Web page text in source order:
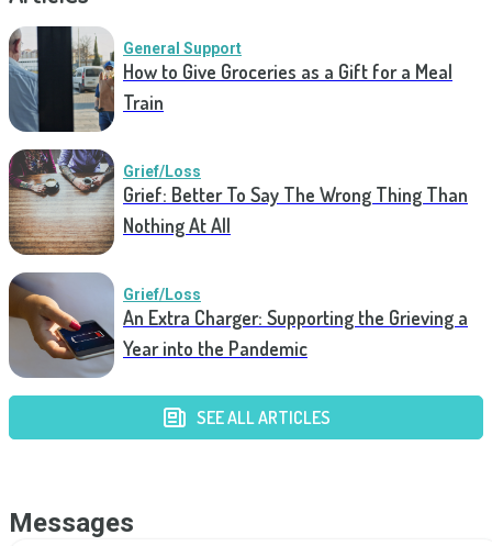
General Support
How to Give Groceries as a Gift for a Meal
Train
Grief/Loss
Grief: Better To Say The Wrong Thing Than
Nothing At All
Grief/Loss
An Extra Charger: Supporting the Grieving a
Year into the Pandemic
SEE ALL ARTICLES
Messages